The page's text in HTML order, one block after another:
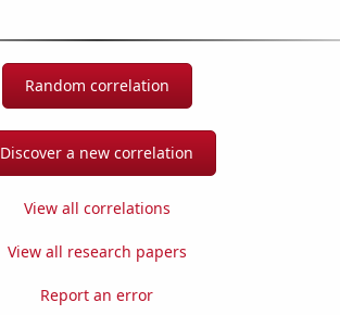
Random correlation
Discover a new correlation
View all correlations
View all research papers
Report an error